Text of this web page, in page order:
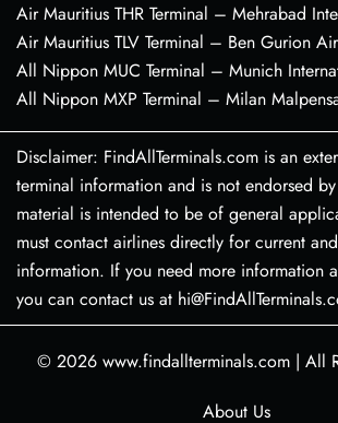
Air Mauritius THR Terminal – Mehrabad
Air Mauritius TLV Terminal – Ben Gurion
All Nippon MUC Terminal – Munich
All Nippon MXP Terminal – Milan
Disclaimer: FindAllTerminals.com is an
terminal information and is not endorsed
material is intended to be of general
must contact airlines directly for current
information. If you need more information
you can contact us at
© 2026 www.findallterminals.com | All
About Us